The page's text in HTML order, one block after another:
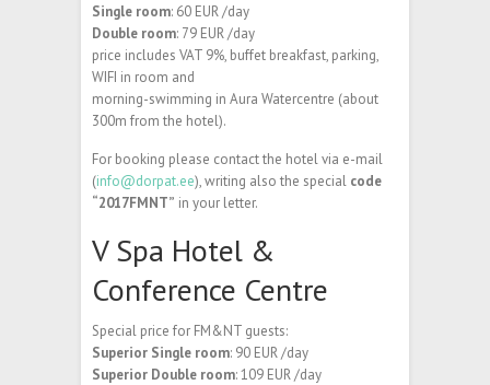
Single room: 60 EUR /day
Double room: 79 EUR /day
price includes VAT 9%, buffet breakfast, parking,
WIFI in room and
morning-swimming in Aura Watercentre (about
300m from the hotel).
For booking please contact the hotel via e-mail
(info@dorpat.ee), writing also the special code
“2017FMNT” in your letter.
V Spa Hotel &
Conference Centre
Special price for FM&NT guests:
Superior Single room: 90 EUR /day
Superior Double room: 109 EUR /day